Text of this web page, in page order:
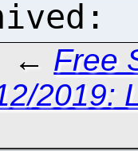
← Free
2019: